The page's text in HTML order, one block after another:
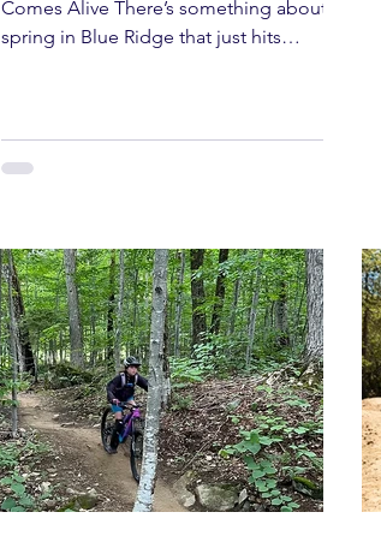
Comes Alive There’s something about
spring in Blue Ridge that just hits
It’s the kind of place where you don’t just
one thing you should absolutely do: Get
on a bike. Start Your Day at Blue
Mountain Bikes Your p